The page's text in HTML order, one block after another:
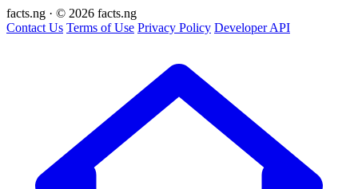
facts.ng · © 2026 facts.ng
Contact Us Terms of Use Privacy Policy Developer API